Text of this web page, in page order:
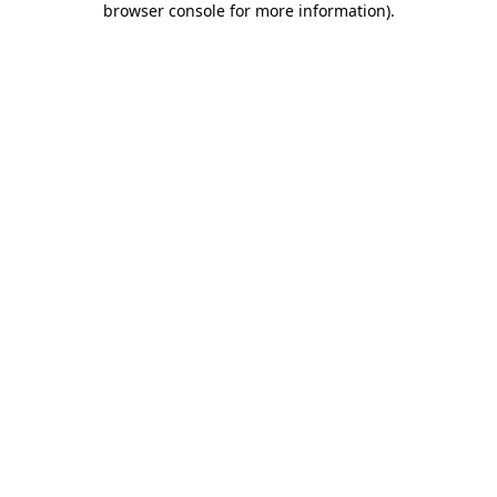
browser console for more information).